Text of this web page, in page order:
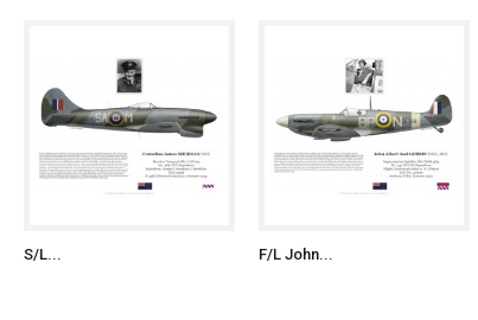
S/L... F/L John...